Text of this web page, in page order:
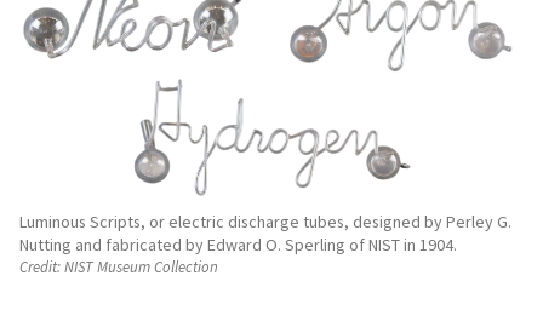
Luminous Scripts, or electric discharge tubes, designed by Perley G.
Nutting and fabricated by Edward O. Sperling of NIST in 1904.
Credit:NIST Museum Collection